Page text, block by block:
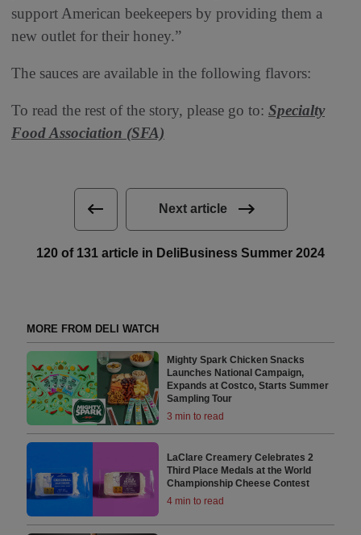
support American beekeepers by providing them a
new outlet for their honey.”
The sauces are available in the following flavors:
To read the rest of the story, please go to: Specialty
Food Association (SFA)
Next article
120 of 131 article in DeliBusiness Summer 2024
MORE FROM DELI WATCH
Mighty Spark Chicken Snacks
Launches National Campaign,
Expands at Costco, Starts Summer
Sampling Tour
3 min to read
LaClare Creamery Celebrates 2
Third Place Medals at the World
Championship Cheese Contest
4 min to read